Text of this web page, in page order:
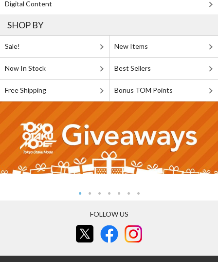
Digital Content
SHOP BY
Sale! New Items
Now In Stock Best Sellers
Free Shipping Bonus TOM Points
FOLLOW US